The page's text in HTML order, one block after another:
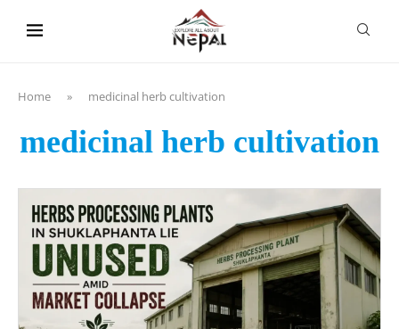
Home » medicinal herb cultivation
medicinal herb cultivation